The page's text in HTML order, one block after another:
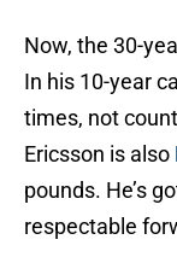
Now, the 30-
In his 10-year
times, not
Ericsson is also
pounds. He’s
respectable